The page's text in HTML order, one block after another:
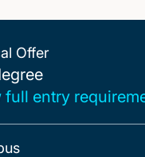
Offer
full entry